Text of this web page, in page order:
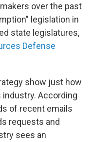
over the past
legislation in
state legislatures,
Defense
show just how
According
of recent emails
requests and
sees an